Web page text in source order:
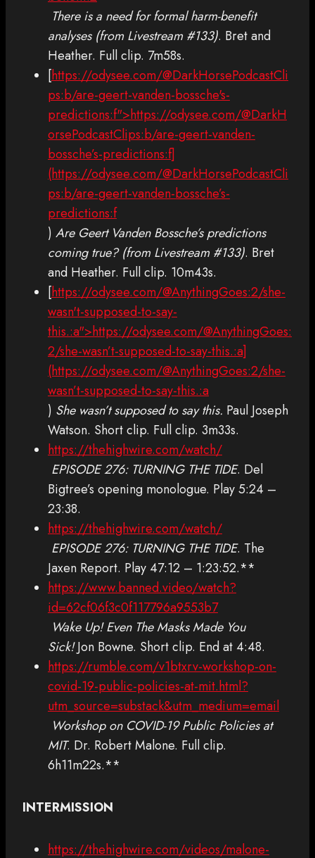
There is a need for formal harm-benefit
analyses (from Livestream #133). Bret and
Heather. Full clip. 7m58s.
[https://odysee.com/@DarkHorsePodcastCli
ps:b/are-geert-vanden-bossche's-
predictions:f">https://odysee.com/@DarkH
orsePodcastClips:b/are-geert-vanden-
bossche’s-predictions:f]
(https://odysee.com/@DarkHorsePodcastCli
ps:b/are-geert-vanden-bossche’s-
predictions:f
) Are Geert Vanden Bossche’s predictions
coming true? (from Livestream #133). Bret
and Heather. Full clip. 10m43s.
[https://odysee.com/@AnythingGoes:2/she-
wasn't-supposed-to-say-
this.:a">https://odysee.com/@AnythingGoes:
2/she-wasn’t-supposed-to-say-this.:a]
(https://odysee.com/@AnythingGoes:2/she-
wasn’t-supposed-to-say-this.:a
) She wasn’t supposed to say this. Paul Joseph
Watson. Short clip. Full clip. 3m33s.
https://thehighwire.com/watch/
EPISODE 276: TURNING THE TIDE. Del
Bigtree’s opening monologue. Play 5:24 –
23:38.
https://thehighwire.com/watch/
EPISODE 276: TURNING THE TIDE. The
Jaxen Report. Play 47:12 – 1:23:52.**
https://www.banned.video/watch?
id=62cf06f3c0f117796a9553b7
Wake Up! Even The Masks Made You
Sick! Jon Bowne. Short clip. End at 4:48.
https://rumble.com/v1btxrv-workshop-on-
covid-19-public-policies-at-mit.html?
utm_source=substack&utm_medium=email
Workshop on COVID-19 Public Policies at
MIT. Dr. Robert Malone. Full clip.
6h11m22s.**
INTERMISSION
https://thehighwire.com/videos/malone-